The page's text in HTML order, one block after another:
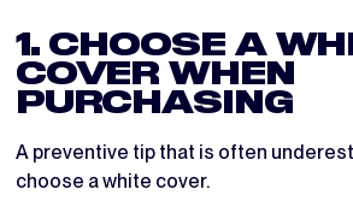
1. CHOOSE A
COVER WHEN
PURCHASING
A preventive tip that is often
choose a white cover.